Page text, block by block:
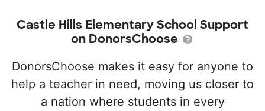
Castle Hills Elementary School Support
on DonorsChoose
DonorsChoose makes it easy for anyone to
help a teacher in need, moving us closer to
a nation where students in every